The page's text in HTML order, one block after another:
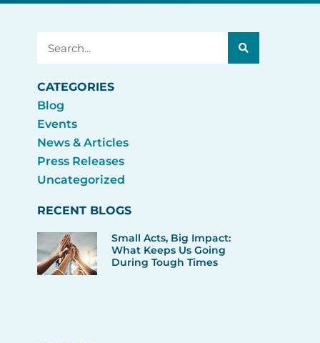
CATEGORIES
Blog
Events
News & Articles
Press Releases
Uncategorized
RECENT BLOGS
Small Acts, Big Impact:
What Keeps Us Going
During Tough Times